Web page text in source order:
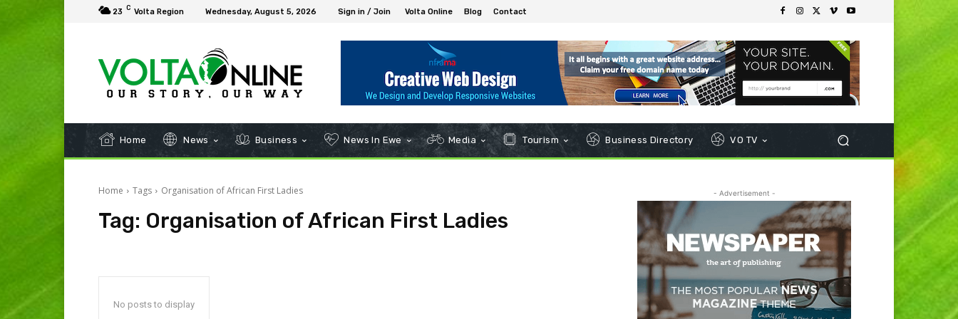
23 C Volta Region Wednesday, August 5, 2026 Sign in / Join Volta Online Blog Contact
Home News Business News In Ewe Media Tourism Business Directory VO TV
Home Tags Organisation of African First Ladies
Tag: Organisation of African First Ladies
No posts to display
- Advertisement -